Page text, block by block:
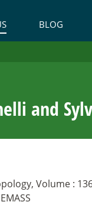
BLOG
and
Volume :